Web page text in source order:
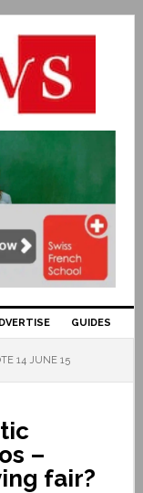
GUIDES
14 JUNE 15
–
fair?